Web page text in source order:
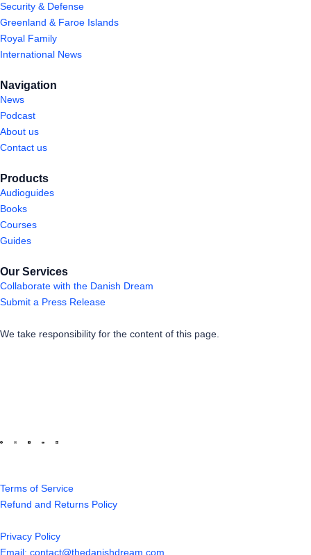
Security & Defense
Greenland & Faroe Islands
Royal Family
International News
Navigation
News
Podcast
About us
Contact us
Products
Audioguides
Books
Courses
Guides
Our Services
Collaborate with the Danish Dream
Submit a Press Release
We take responsibility for the content of this page.
Terms of Service
Refund and Returns Policy
Privacy Policy
Email: contact@thedanishdream.com